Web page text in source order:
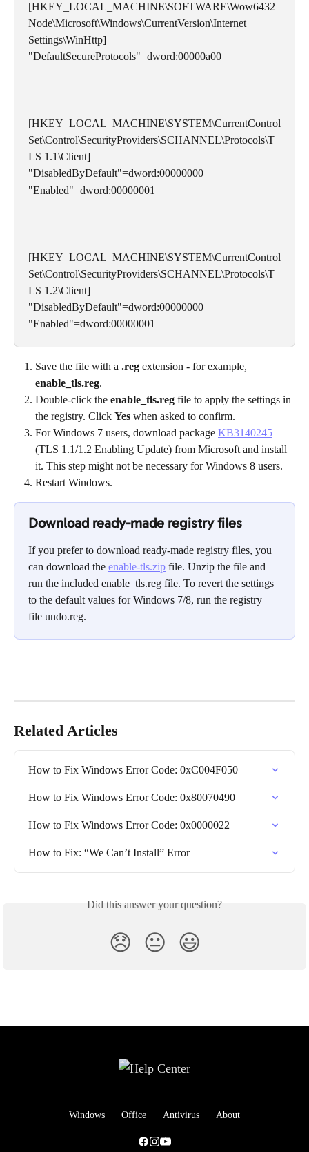
[HKEY_LOCAL_MACHINE\SOFTWARE\Wow6432
Node\Microsoft\Windows\CurrentVersion\Internet
Settings\WinHttp]
"DefaultSecureProtocols"=dword:00000a00
[HKEY_LOCAL_MACHINE\SYSTEM\CurrentControl
Set\Control\SecurityProviders\SCHANNEL\Protocols\T
LS 1.1\Client]
"DisabledByDefault"=dword:00000000
"Enabled"=dword:00000001
[HKEY_LOCAL_MACHINE\SYSTEM\CurrentControl
Set\Control\SecurityProviders\SCHANNEL\Protocols\T
LS 1.2\Client]
"DisabledByDefault"=dword:00000000
"Enabled"=dword:00000001
Save the file with a .reg extension - for example,
enable_tls.reg.
Double-click the enable_tls.reg file to apply the settings in
the registry. Click Yes when asked to confirm.
For Windows 7 users, download package KB3140245
(TLS 1.1/1.2 Enabling Update) from Microsoft and install
it. This step might not be necessary for Windows 8 users.
Restart Windows.
Download ready-made registry files
If you prefer to download ready-made registry files, you
can download the enable-tls.zip file. Unzip the file and
run the included enable_tls.reg file. To revert the settings
to the default values for Windows 7/8, run the registry
file undo.reg.
Related Articles
How to Fix Windows Error Code: 0xC004F050
How to Fix Windows Error Code: 0x80070490
How to Fix Windows Error Code: 0x0000022
How to Fix: “We Can’t Install” Error
Did this answer your question?
😞 😐 😃
Windows Office Antivirus About